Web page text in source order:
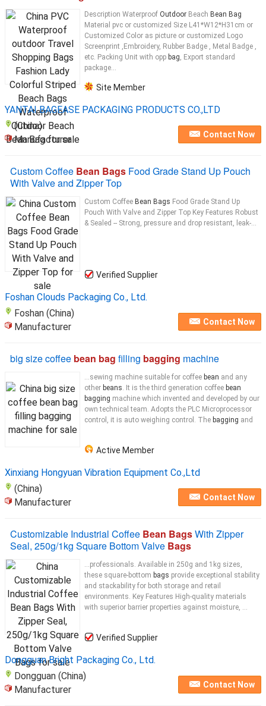
Description Waterproof Outdoor Beach Bean Bag
Material pvc or customized Size L41*W12*H31cm or
Customized Color as picture or customized Logo
Screenprint ,Embroidery, Rubber Badge , Metal Badge ,
etc. Packing Unit with opp bag, Export standard
package...
Site Member
YANTAI BAGEASE PACKAGING PRODUCTS CO.,LTD
(China)
Manufacturer
Contact Now
Custom Coffee Bean Bags Food Grade Stand Up Pouch
With Valve and Zipper Top
Custom Coffee Bean Bags Food Grade Stand Up
Pouch With Valve and Zipper Top Key Features Robust
& Sealed -- Strong, pressure and drop resistant, leak-...
Verified Supplier
Foshan Clouds Packaging Co., Ltd.
Foshan (China)
Manufacturer
Contact Now
big size coffee bean bag filling bagging machine
...sewing machine suitable for coffee bean and any
other beans. It is the third generation coffee bean
bagging machine which invented and developed by our
own technical team. Adopts the PLC Microprocessor
control, it is auto weighing control. The bagging and
Active Member
Xinxiang Hongyuan Vibration Equipment Co.,Ltd
(China)
Manufacturer
Contact Now
Customizable Industrial Coffee Bean BagsWith Zipper
Seal, 250g/1kg Square Bottom Valve Bags
...professionals. Available in 250g and 1kg sizes,
these square-bottom bags provide exceptional stability
and stackability for both storage and retail
environments. Key Features High-quality materials
with superior barrier properties against moisture, ...
Verified Supplier
Dongguan Bright Packaging Co., Ltd.
Dongguan (China)
Manufacturer
Contact Now